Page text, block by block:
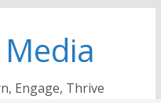
Media
Engage, Thrive